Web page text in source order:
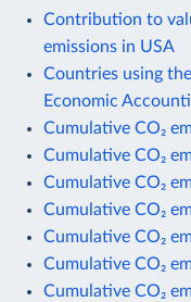
Contribution to
emissions in USA
Countries using
Economic
Cumulative CO₂
Cumulative CO₂
Cumulative CO₂
Cumulative CO₂
Cumulative CO₂
Cumulative CO₂
Cumulative CO₂